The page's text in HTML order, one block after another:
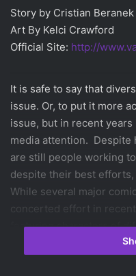
Story by Cristian Beranek
Art By Kelci Crawford
Official Site: http://
It is safe to say that
issue. Or, to put it more
issue, but in recent
media attention. Despite
are still people working
despite their best
While several major
concerted effort in
featuring characters of
identities, most of the